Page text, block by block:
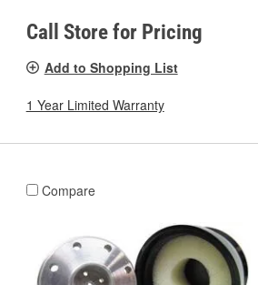
Call Store for Pricing
Add to Shopping List
1 Year Limited Warranty
Compare